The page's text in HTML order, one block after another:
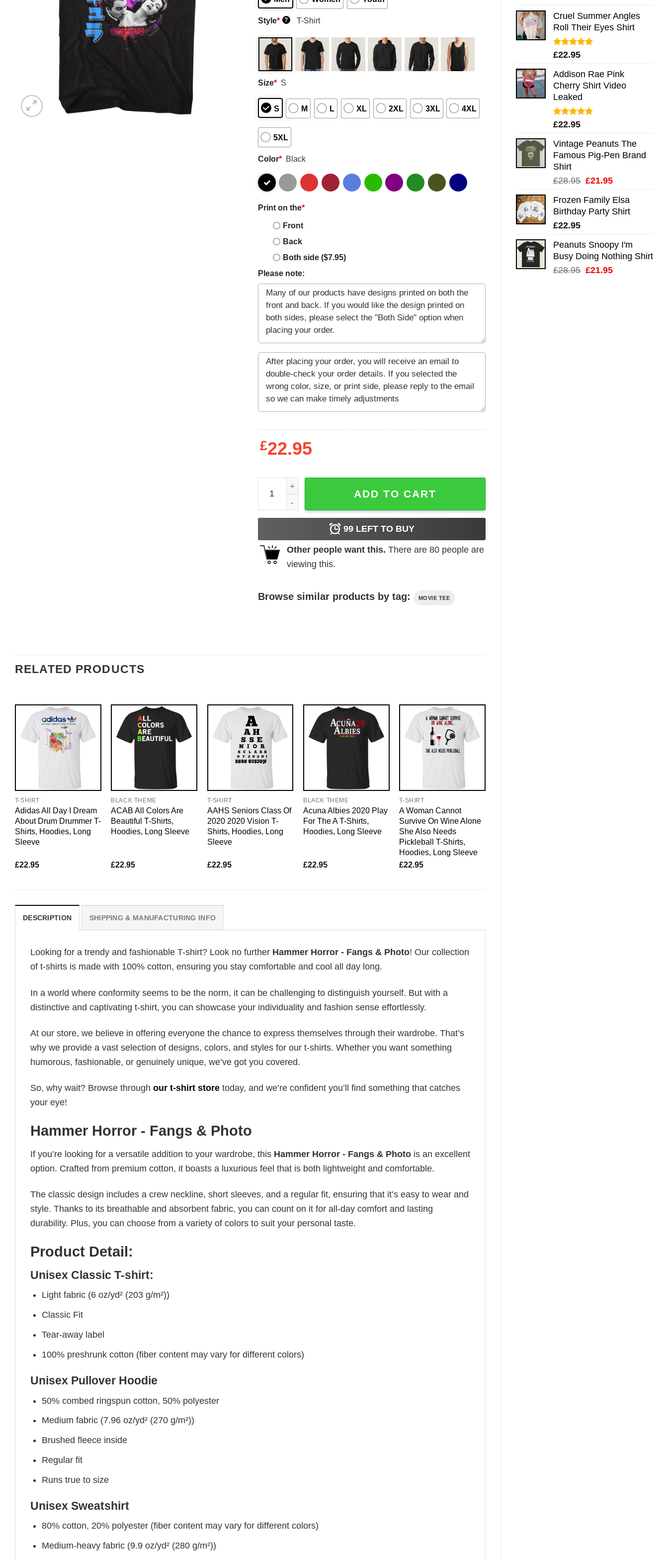
Cruel Summer Angles
Roll Their Eyes Shirt
Rated5.00
£22.95
Addison Rae Pink
Cherry Shirt Video
Leaked
Rated4.75
£22.95
Vintage Peanuts The
Famous Pig-Pen Brand
Shirt
£28.95 Original
was:
£28.95.
£21.95Current
is:
£21.95.
Frozen Family Elsa
Birthday Party Shirt
£22.95
Peanuts Snoopy I'm
Busy Doing Nothing Shirt
£28.95 Original
£21.95Current
Style* ? T-Shirt
Size* S
S M L XL 2XL 3XL 4XL
5XL
Color* Black
Print on the*
Front
Back
Both side ($7.95)
Please note:
£22.95
Hammer Horror - Fangs & Photo quantity
ADD TO CART
99LEFT TO BUY
Other people want this. There are 80people are
viewing this.
Browse similar products by tag: MOVIE TEE
RELATED PRODUCTS
T-SHIRT
Adidas All Day I Dream
About Drum Drummer T-
Shirts, Hoodies, Long
Sleeve
£22.95
BLACK THEME
ACAB All Colors Are
Beautiful T-Shirts,
Hoodies, Long Sleeve
£22.95
T-SHIRT
AAHS Seniors Class Of
2020 2020 Vision T-
Shirts, Hoodies, Long
Sleeve
£22.95
BLACK THEME
Acuna Albies 2020 Play
For The A T-Shirts,
Hoodies, Long Sleeve
£22.95
T-SHIRT
A Woman Cannot
Survive On Wine Alone
She Also Needs
Pickleball T-Shirts,
Hoodies, Long Sleeve
£22.95
DESCRIPTION SHIPPING & MANUFACTURING INFO
Looking for a trendy and fashionable T-shirt? Look no further Hammer Horror - Fangs & Photo! Our collection
of t-shirts is made with 100% cotton, ensuring you stay comfortable and cool all day long.
In a world where conformity seems to be the norm, it can be challenging to distinguish yourself. But with a
distinctive and captivating t-shirt, you can showcase your individuality and fashion sense effortlessly.
At our store, we believe in offering everyone the chance to express themselves through their wardrobe. That’s
why we provide a vast selection of designs, colors, and styles for our t-shirts. Whether you want something
humorous, fashionable, or genuinely unique, we’ve got you covered.
So, why wait? Browse through our t-shirt store today, and we’re confident you’ll find something that catches
your eye!
Hammer Horror - Fangs & Photo
If you’re looking for a versatile addition to your wardrobe, this Hammer Horror - Fangs & Photo is an excellent
option. Crafted from premium cotton, it boasts a luxurious feel that is both lightweight and comfortable.
The classic design includes a crew neckline, short sleeves, and a regular fit, ensuring that it’s easy to wear and
style. Thanks to its breathable and absorbent fabric, you can count on it for all-day comfort and lasting
durability. Plus, you can choose from a variety of colors to suit your personal taste.
Product Detail:
Unisex Classic T-shirt:
Light fabric (6 oz/yd² (203 g/m²))
Classic Fit
Tear-away label
100% preshrunk cotton (fiber content may vary for different colors)
Unisex Pullover Hoodie
50% combed ringspun cotton, 50% polyester
Medium fabric (7.96 oz/yd² (270 g/m²))
Brushed fleece inside
Regular fit
Runs true to size
Unisex Sweatshirt
80% cotton, 20% polyester (fiber content may vary for different colors)
Medium-heavy fabric (9.9 oz/yd² (280 g/m²))